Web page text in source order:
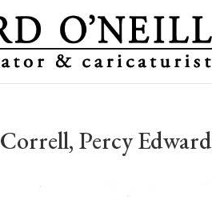
Correll, Percy Edward